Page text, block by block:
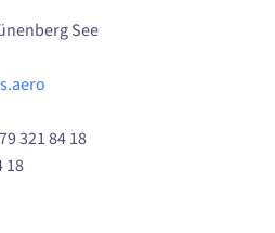
See
321 84 18
18